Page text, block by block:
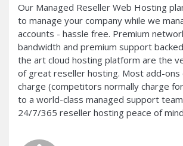
Our Managed Reseller Web Hosting
to manage your company while we
accounts - hassle free. Premium
bandwidth and premium support
the art cloud hosting platform are the
of great reseller hosting. Most add-ons
charge (competitors normally charge
to a world-class managed support
24/7/365 reseller hosting peace of